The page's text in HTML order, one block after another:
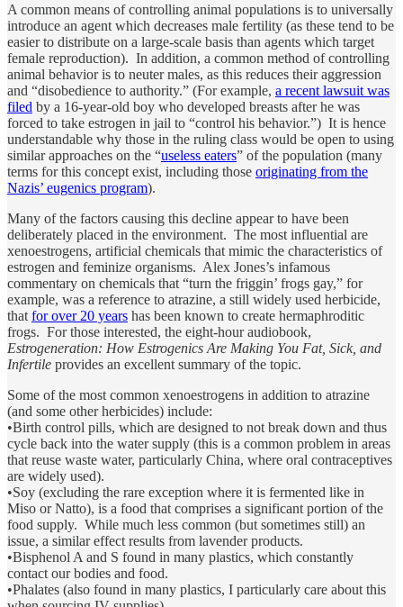
A common means of controlling animal populations is to universally
introduce an agent which decreases male fertility (as these tend to be
easier to distribute on a large-scale basis than agents which target
female reproduction). In addition, a common method of controlling
animal behavior is to neuter males, as this reduces their aggression
and “disobedience to authority.” (For example, a recent lawsuit was
filed by a 16-year-old boy who developed breasts after he was
forced to take estrogen in jail to “control his behavior.”) It is hence
understandable why those in the ruling class would be open to using
similar approaches on the “useless eaters” of the population (many
terms for this concept exist, including those originating from the
Nazis’ eugenics program).
Many of the factors causing this decline appear to have been
deliberately placed in the environment. The most influential are
xenoestrogens, artificial chemicals that mimic the characteristics of
estrogen and feminize organisms. Alex Jones’s infamous
commentary on chemicals that “turn the friggin’ frogs gay,” for
example, was a reference to atrazine, a still widely used herbicide,
that for over 20 years has been known to create hermaphroditic
frogs. For those interested, the eight-hour audiobook,
Estrogeneration: How Estrogenics Are Making You Fat, Sick, and
Infertile provides an excellent summary of the topic.
Some of the most common xenoestrogens in addition to atrazine
(and some other herbicides) include:
•Birth control pills, which are designed to not break down and thus
cycle back into the water supply (this is a common problem in areas
that reuse waste water, particularly China, where oral contraceptives
are widely used).
•Soy (excluding the rare exception where it is fermented like in
Miso or Natto), is a food that comprises a significant portion of the
food supply. While much less common (but sometimes still) an
issue, a similar effect results from lavender products.
•Bisphenol A and S found in many plastics, which constantly
contact our bodies and food.
•Phalates (also found in many plastics, I particularly care about this